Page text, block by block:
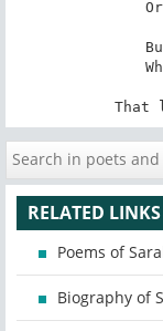
That
RELATED LINKS
Poems of
Biography of